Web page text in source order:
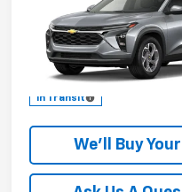
Special Offer
VIN:KL77LHEP8TC232999
In Transit
CHAMPION
More
We'll Buy